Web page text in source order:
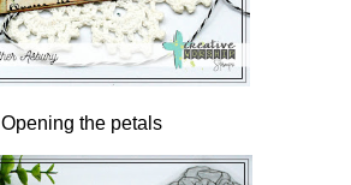
Opening the petals